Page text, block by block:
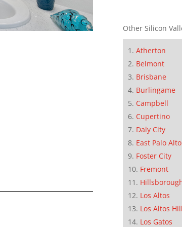
Other Silicon
Atherton
Belmont
Brisbane
Burlingame
Campbell
Cupertino
Daly City
East Palo Alto
Foster City
Fremont
Los Altos
Los Altos
Los Gatos